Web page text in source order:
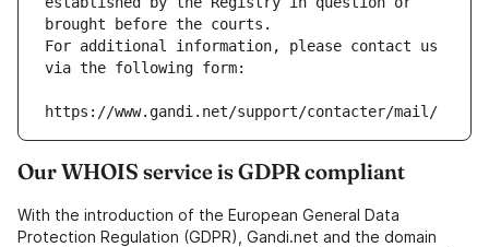
brought before the courts.
For additional information, please contact us
via the following form:
https://www.gandi.net/support/contacter/mail/
Our WHOIS service is GDPR compliant
With the introduction of the European General Data
Protection Regulation (GDPR), Gandi.net and the domain